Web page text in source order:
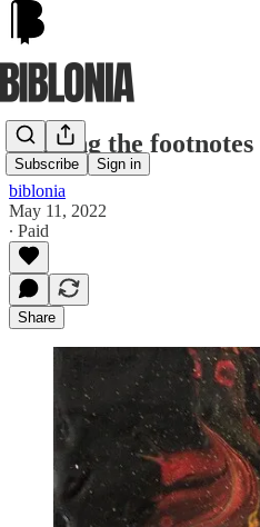
Subscribe Sign in
Holding the
biblonia
May 11, 2022
∙ Paid
Share